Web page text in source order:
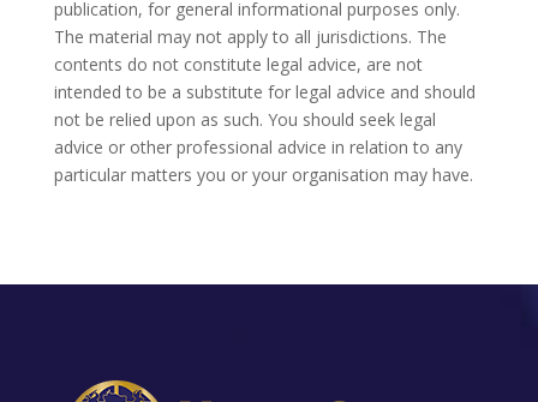
publication, for general informational purposes only.
The material may not apply to all jurisdictions. The
contents do not constitute legal advice, are not
intended to be a substitute for legal advice and should
not be relied upon as such. You should seek legal
advice or other professional advice in relation to any
particular matters you or your organisation may have.